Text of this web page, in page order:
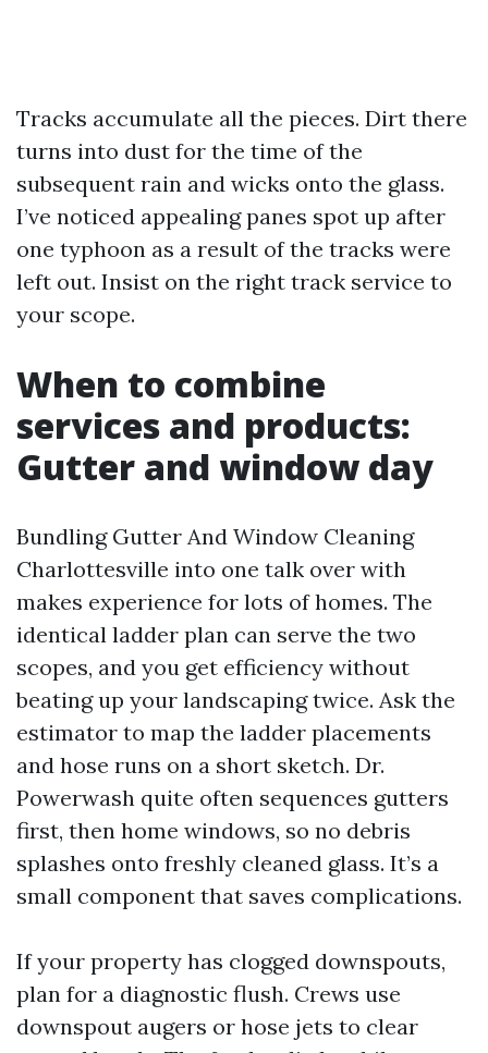
Tracks accumulate all the pieces. Dirt there
turns into dust for the time of the
subsequent rain and wicks onto the glass.
I’ve noticed appealing panes spot up after
one typhoon as a result of the tracks were
left out. Insist on the right track service to
your scope.
When to combine
services and products:
Gutter and window day
Bundling Gutter And Window Cleaning
Charlottesville into one talk over with
makes experience for lots of homes. The
identical ladder plan can serve the two
scopes, and you get efficiency without
beating up your landscaping twice. Ask the
estimator to map the ladder placements
and hose runs on a short sketch. Dr.
Powerwash quite often sequences gutters
first, then home windows, so no debris
splashes onto freshly cleaned glass. It’s a
small component that saves complications.
If your property has clogged downspouts,
plan for a diagnostic flush. Crews use
downspout augers or hose jets to clear